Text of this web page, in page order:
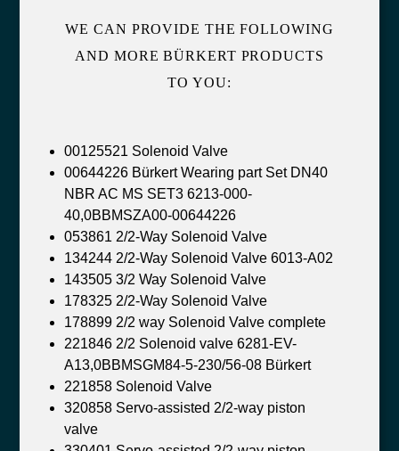
WE CAN PROVIDE THE FOLLOWING
AND MORE BÜRKERT PRODUCTS
TO YOU:
00125521 Solenoid Valve
00644226 Bürkert Wearing part Set DN40
NBR AC MS SET3 6213-000-
40,0BBMSZA00-00644226
053861 2/2-Way Solenoid Valve
134244 2/2-Way Solenoid Valve 6013-A02
143505 3/2 Way Solenoid Valve
178325 2/2-Way Solenoid Valve
178899 2/2 way Solenoid Valve complete
221846 2/2 Solenoid valve 6281-EV-
A13,0BBMSGM84-5-230/56-08 Bürkert
221858 Solenoid Valve
320858 Servo-assisted 2/2-way piston
valve